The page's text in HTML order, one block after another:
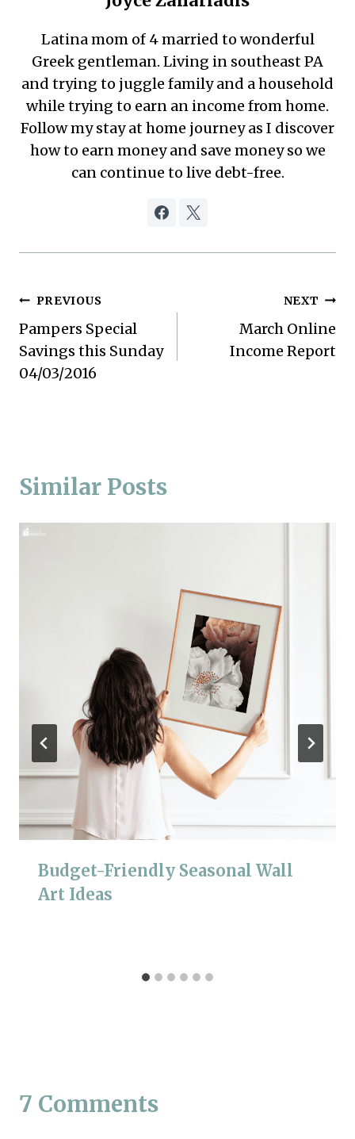
Latina mom of 4 married to wonderful
Greek gentleman. Living in southeast PA
and trying to juggle family and a household
while trying to earn an income from home.
Follow my stay at home journey as I discover
how to earn money and save money so we
can continue to live debt-free.
Post
navigation
PREVIOUS
Pampers Special
Savings this Sunday
04/03/2016
NEXT
March Online
Income Report
Similar Posts
Budget-Friendly Seasonal Wall
Art Ideas
7 Comments